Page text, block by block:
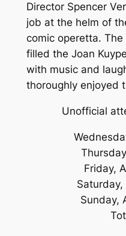
Director Spencer
job at the helm of
comic operetta.
filled the Joan
with music and
thoroughly enjoyed
Unofficial
Friday,
Sunday,